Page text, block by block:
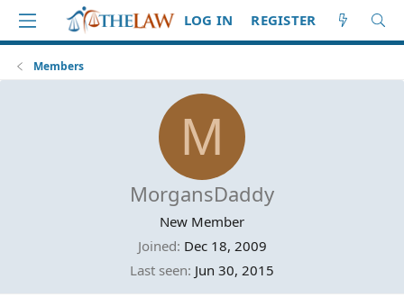
LOG IN REGISTER
Members
M
MorgansDaddy
New Member
Joined Dec 18, 2009
Last seen Jun 30, 2015